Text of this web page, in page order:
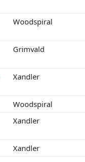
Woodspiral
Grimvald
Xandler
Woodspiral
Xandler
Xandler